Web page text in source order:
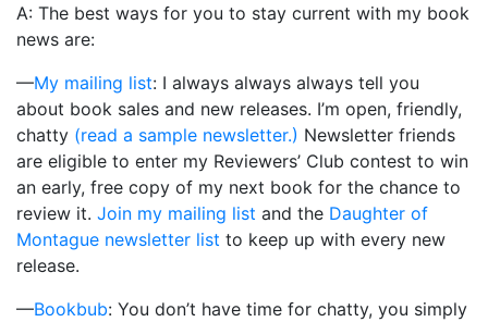
A: The best ways for you to stay current with my book
news are:
—My mailing list: I always always always tell you
about book sales and new releases. I’m open, friendly,
chatty (read a sample newsletter.) Newsletter friends
are eligible to enter my Reviewers’ Club contest to win
an early, free copy of my next book for the chance to
review it. Join my mailing list and the Daughter of
Montague newsletter list to keep up with every new
release.
—Bookbub: You don’t have time for chatty, you simply